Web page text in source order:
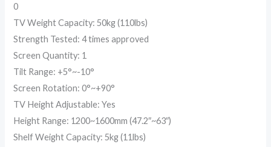
0
TV Weight Capacity: 50kg (110lbs)
Strength Tested: 4 times approved
Screen Quantity: 1
Tilt Range: +5°~-10°
Screen Rotation: 0°~+90°
TV Height Adjustable: Yes
Height Range: 1200~1600mm (47.2″~63″)
Shelf Weight Capacity: 5kg (11lbs)